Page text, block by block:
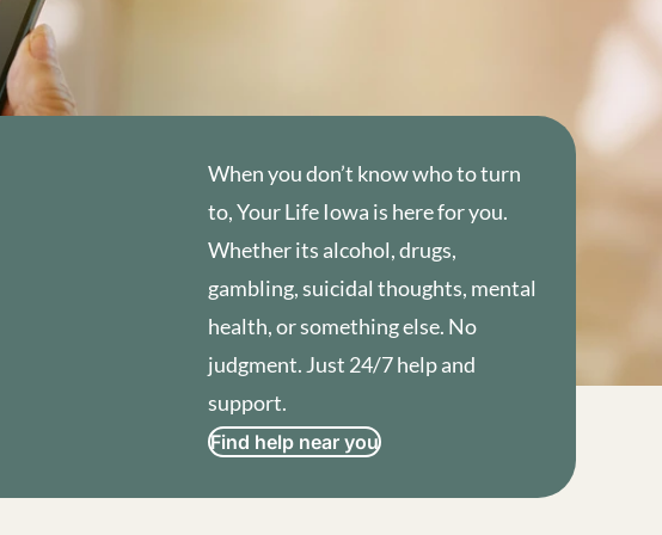
When you don’t know who to turn
to, Your Life Iowa is here for you.
Whether its alcohol, drugs,
gambling, suicidal thoughts, mental
health, or something else. No
judgment. Just 24/7 help and
support.
Find help near you